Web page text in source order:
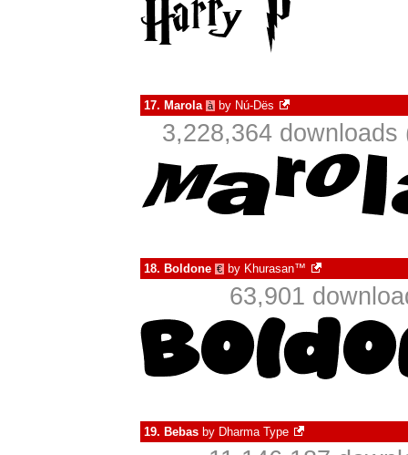
17. Marola à by Nú-Dës
3,228,364
18. Boldone € by Khurasan™
63,901
19. Bebas by Dharma Type